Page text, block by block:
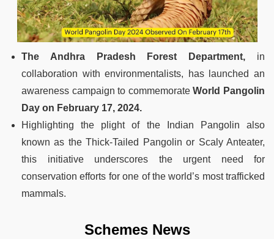
The Andhra Pradesh Forest Department, in
collaboration with environmentalists, has launched an
awareness campaign to commemorateWorld Pangolin
Day on February 17, 2024.
Highlighting the plight of the Indian Pangolin also
known as the Thick-Tailed Pangolin or Scaly Anteater,
this initiative underscores the urgent need for
conservation efforts for one of the world’s most trafficked
mammals.
Schemes News